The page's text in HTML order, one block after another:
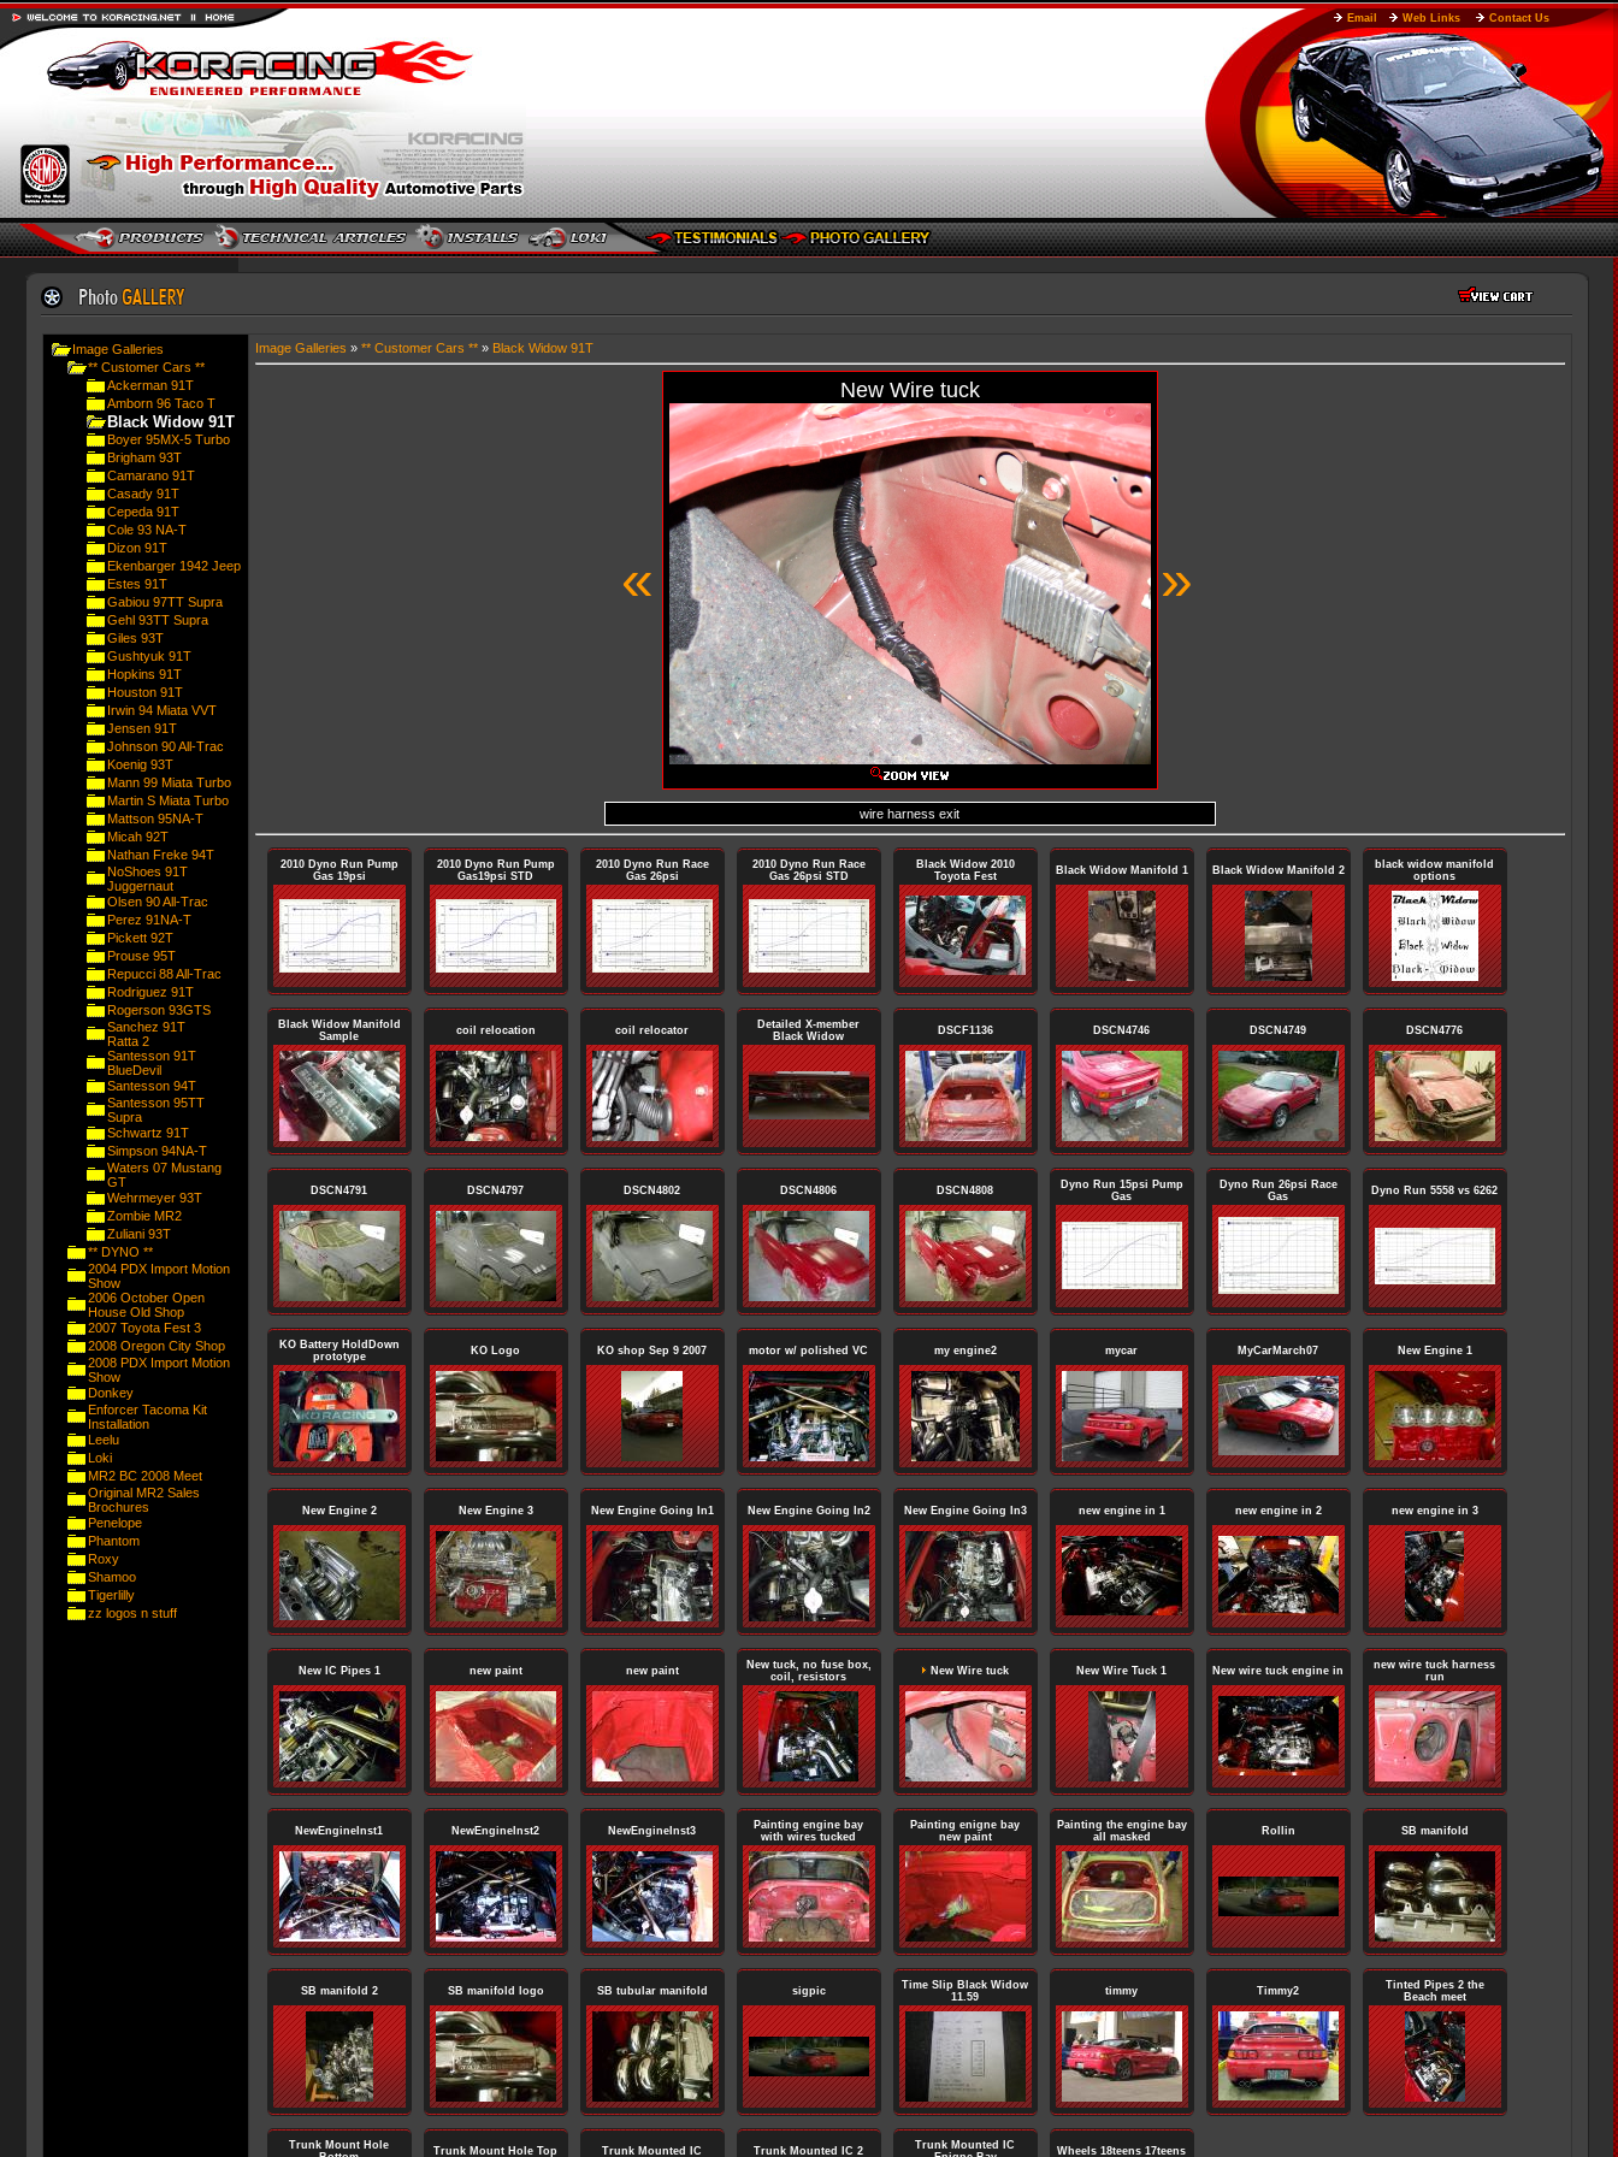
Email Web Links Contact Us
Image Galleries
** Customer Cars **
Ackerman 91T
Amborn 96 Taco T
Black Widow 91T
Boyer 95MX-5 Turbo
Brigham 93T
Camarano 91T
Casady 91T
Cepeda 91T
Cole 93 NA-T
Dizon 91T
Ekenbarger 1942 Jeep
Estes 91T
Gabiou 97TT Supra
Gehl 93TT Supra
Giles 93T
Gushtyuk 91T
Hopkins 91T
Houston 91T
Irwin 94 Miata VVT
Jensen 91T
Johnson 90 All-Trac
Koenig 93T
Mann 99 Miata Turbo
Martin S Miata Turbo
Mattson 95NA-T
Micah 92T
Nathan Freke 94T
NoShoes 91T
Juggernaut
Olsen 90 All-Trac
Perez 91NA-T
Pickett 92T
Prouse 95T
Repucci 88 All-Trac
Rodriguez 91T
Rogerson 93GTS
Sanchez 91T
Ratta 2
Santesson 91T
BlueDevil
Santesson 94T
Santesson 95TT
Supra
Schwartz 91T
Simpson 94NA-T
Waters 07 Mustang
GT
Wehrmeyer 93T
Zombie MR2
Zuliani 93T
** DYNO **
2004 PDX Import Motion
Show
2006 October Open
House Old Shop
2007 Toyota Fest 3
2008 Oregon City Shop
2008 PDX Import Motion
Show
Donkey
Enforcer Tacoma Kit
Installation
Leelu
Loki
MR2 BC 2008 Meet
Original MR2 Sales
Brochures
Penelope
Phantom
Roxy
Shamoo
Tigerlilly
zz logos n stuff
Image Galleries » ** Customer Cars **» Black Widow 91T
«
New Wire tuck
»
wire harness exit
2010 Dyno Run Pump
Gas 19psi
2010 Dyno Run Pump
Gas19psi STD
2010 Dyno Run Race
Gas 26psi
2010 Dyno Run Race
Gas 26psi STD
Black Widow 2010
Toyota Fest
Black Widow Manifold 1 Black Widow Manifold 2
black widow manifold
options
Black Widow Manifold
Sample
coil relocation coil relocator
Detailed X-member
Black Widow
DSCF1136 DSCN4746 DSCN4749 DSCN4776
DSCN4791 DSCN4797 DSCN4802 DSCN4806 DSCN4808
Dyno Run 15psi Pump
Gas
Dyno Run 26psi Race
Gas
Dyno Run 5558 vs 6262
KO Battery HoldDown
prototype
KO Logo KO shop Sep 9 2007 motor w/ polished VC my engine2 mycar MyCarMarch07 New Engine 1
New Engine 2 New Engine 3 New Engine Going In1 New Engine Going In2 New Engine Going In3 new engine in 1 new engine in 2 new engine in 3
New IC Pipes 1 new paint new paint
New tuck, no fuse box,
coil, resistors
New Wire tuck New Wire Tuck 1 New wire tuck engine in
new wire tuck harness
run
NewEngineInst1 NewEngineInst2 NewEngineInst3
Painting engine bay
with wires tucked
Painting enigne bay
new paint
Painting the engine bay
all masked
Rollin SB manifold
SB manifold 2 SB manifold logo SB tubular manifold sigpic
Time Slip Black Widow
11.59
timmy Timmy2
Tinted Pipes 2 the
Beach meet
Trunk Mount Hole
Trunk Mount Hole Top Trunk Mounted IC Trunk Mounted IC 2
Trunk Mounted IC
Wheels 18teens 17teens